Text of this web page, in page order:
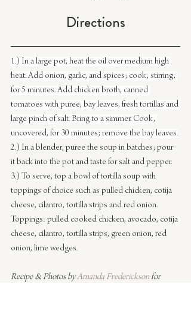
Directions
1.) In a large pot, heat the oil over medium high
heat. Add onion, garlic, and spices; cook, stirring,
for 5 minutes. Add chicken broth, canned
tomatoes with puree, bay leaves, fresh tortillas and
large pinch of salt. Bring to a simmer. Cook,
uncovered, for 30 minutes; remove the bay leaves.
2.) In a blender, puree the soup in batches; pour
it back into the pot and taste for salt and pepper.
3.) To serve, top a bowl of tortilla soup with
toppings of choice such as pulled chicken, cotija
cheese, cilantro, tortilla strips and red onion.
Toppings: pulled cooked chicken, avocado, cotija
cheese, cilantro, tortilla strips, green onion, red
onion, lime wedges.
Recipe & Photos by Amanda Frederickson for